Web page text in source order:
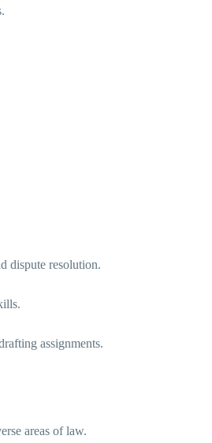
dispute resolution.
assignments.
areas of law.